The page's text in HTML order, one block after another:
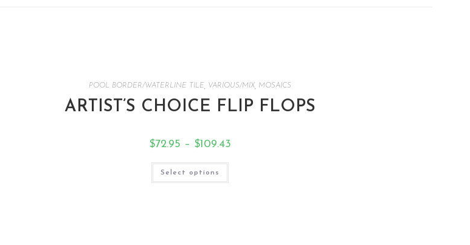
POOL BORDER/WATERLINE TILE VARIOUS/MIX, MOSAICS
ARTIST’S CHOICE FLIP FLOPS
$72.95 – $109.43
Select options